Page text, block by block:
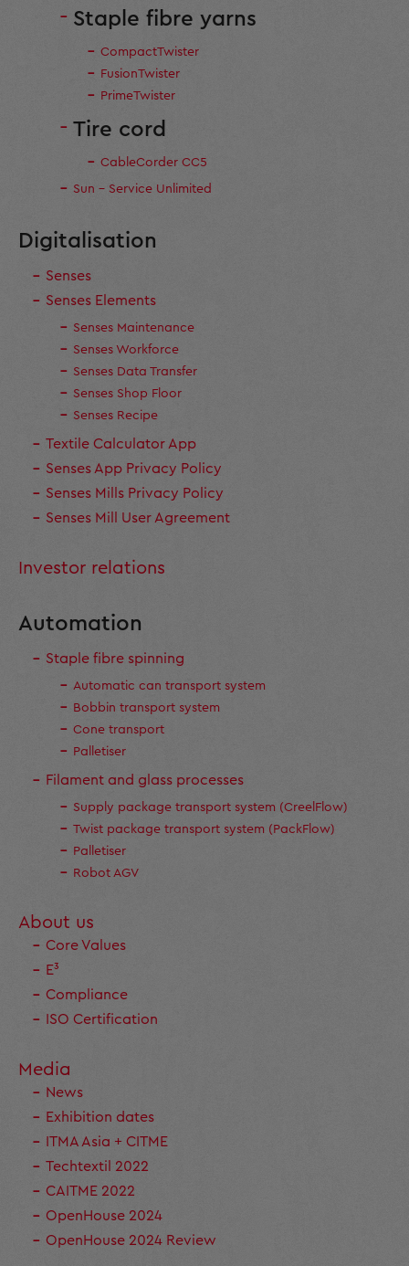
Staple fibre yarns
CompactTwister
FusionTwister
PrimeTwister
Tire cord
CableCorder CC5
Sun - Service Unlimited
Digitalisation
Senses
Senses Elements
Senses Maintenance
Senses Workforce
Senses Data Transfer
Senses Shop Floor
Senses Recipe
Textile Calculator App
Senses App Privacy Policy
Senses Mills Privacy Policy
Senses Mill User Agreement
Investor relations
Automation
Staple fibre spinning
Automatic can transport system
Bobbin transport system
Cone transport
Palletiser
Filament and glass processes
Supply package transport system (CreelFlow)
Twist package transport system (PackFlow)
Palletiser
Robot AGV
About us
Core Values
E³
Compliance
ISO Certification
Media
News
Exhibition dates
ITMA Asia + CITME
Techtextil 2022
CAITME 2022
OpenHouse 2024
OpenHouse 2024 Review